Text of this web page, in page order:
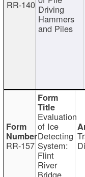
RR-140 Driving
Hammers
and Piles
RR-157
Evaluation
of Ice
Detecting
System:
Flint
River
Bridge